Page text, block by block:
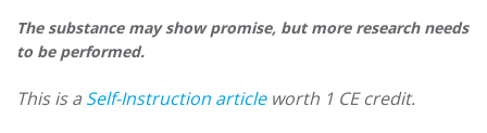
The substance may show promise, but more research needs
to be performed.
This is a Self-Instruction articleworth 1 CE credit.